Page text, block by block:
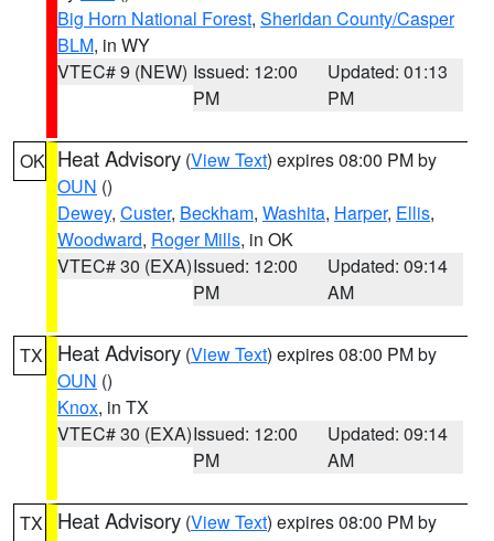
Big Horn National Forest, Sheridan County/Casper
BLM, in WY
VTEC# 9 (NEW) Issued: 12:00
PM
Updated: 01:13
PM
OK Heat Advisory (View Text) expires 08:00 PM by
OUN ()
Dewey, Custer, Beckham, Washita, Harper, Ellis,
Woodward, Roger Mills, in OK
VTEC# 30 (EXA)Issued: 12:00
PM
Updated: 09:14
AM
TX Heat Advisory (View Text) expires 08:00 PM by
OUN ()
Knox, in TX
VTEC# 30 (EXA)Issued: 12:00
PM
Updated: 09:14
AM
TX Heat Advisory (View Text) expires 08:00 PM by